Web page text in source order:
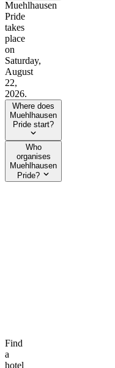
Muehlhausen
Pride
takes
place
on
Saturday,
August
22,
2026.
Where does
Muehlhausen
Pride start?
Who
organises
Muehlhausen
Pride?
Find
a
hotel